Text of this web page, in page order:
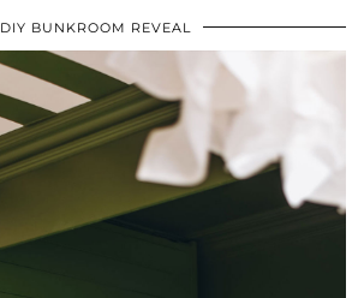
DIY BUNKROOM REVEAL